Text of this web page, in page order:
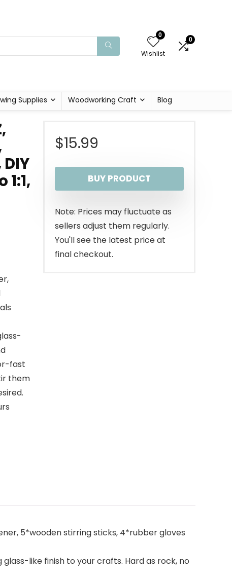
0
Wishlist
0
Supplies Woodworking Craft Blog
fast
them
$15.99
BUY PRODUCT
Note: Prices may fluctuate as
sellers adjust them regularly.
You'll see the latest price at
final checkout.
5*wooden stirring sticks, 4*rubber gloves
glass-like finish to your crafts. Hard as rock, no